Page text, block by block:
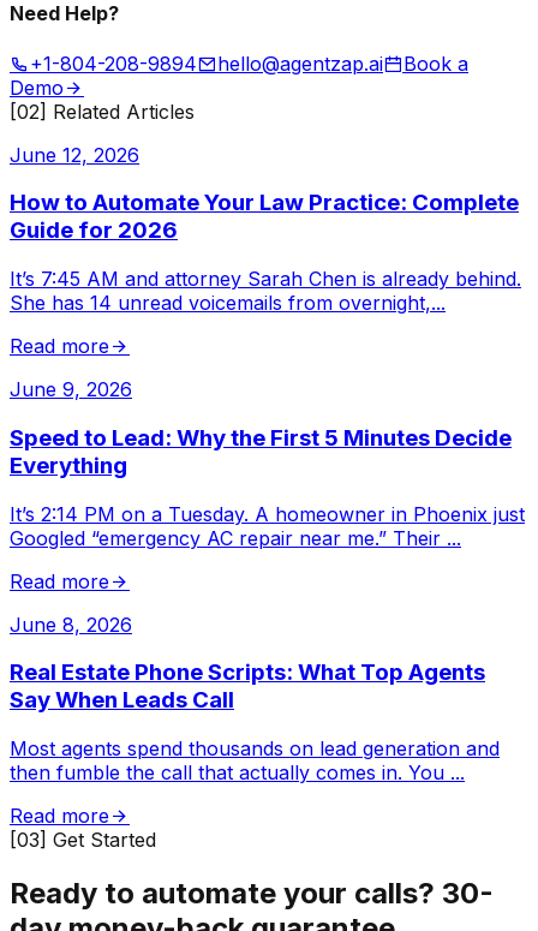
Need Help?
+1-804-208-9894 hello@agentzap.ai
Book a
Demo
[02] Related Articles
June 12, 2026
How to Automate Your Law Practice: Complete
Guide for 2026
It’s 7:45 AM and attorney Sarah Chen is already behind.
She has 14 unread voicemails from overnight,...
Read more
June 9, 2026
Speed to Lead: Why the First 5 Minutes Decide
Everything
It’s 2:14 PM on a Tuesday. A homeowner in Phoenix just
Googled “emergency AC repair near me.” Their ...
Read more
June 8, 2026
Real Estate Phone Scripts: What Top Agents
Say When Leads Call
Most agents spend thousands on lead generation and
then fumble the call that actually comes in. You ...
Read more
[03] Get Started
Ready to automate your calls? 30-